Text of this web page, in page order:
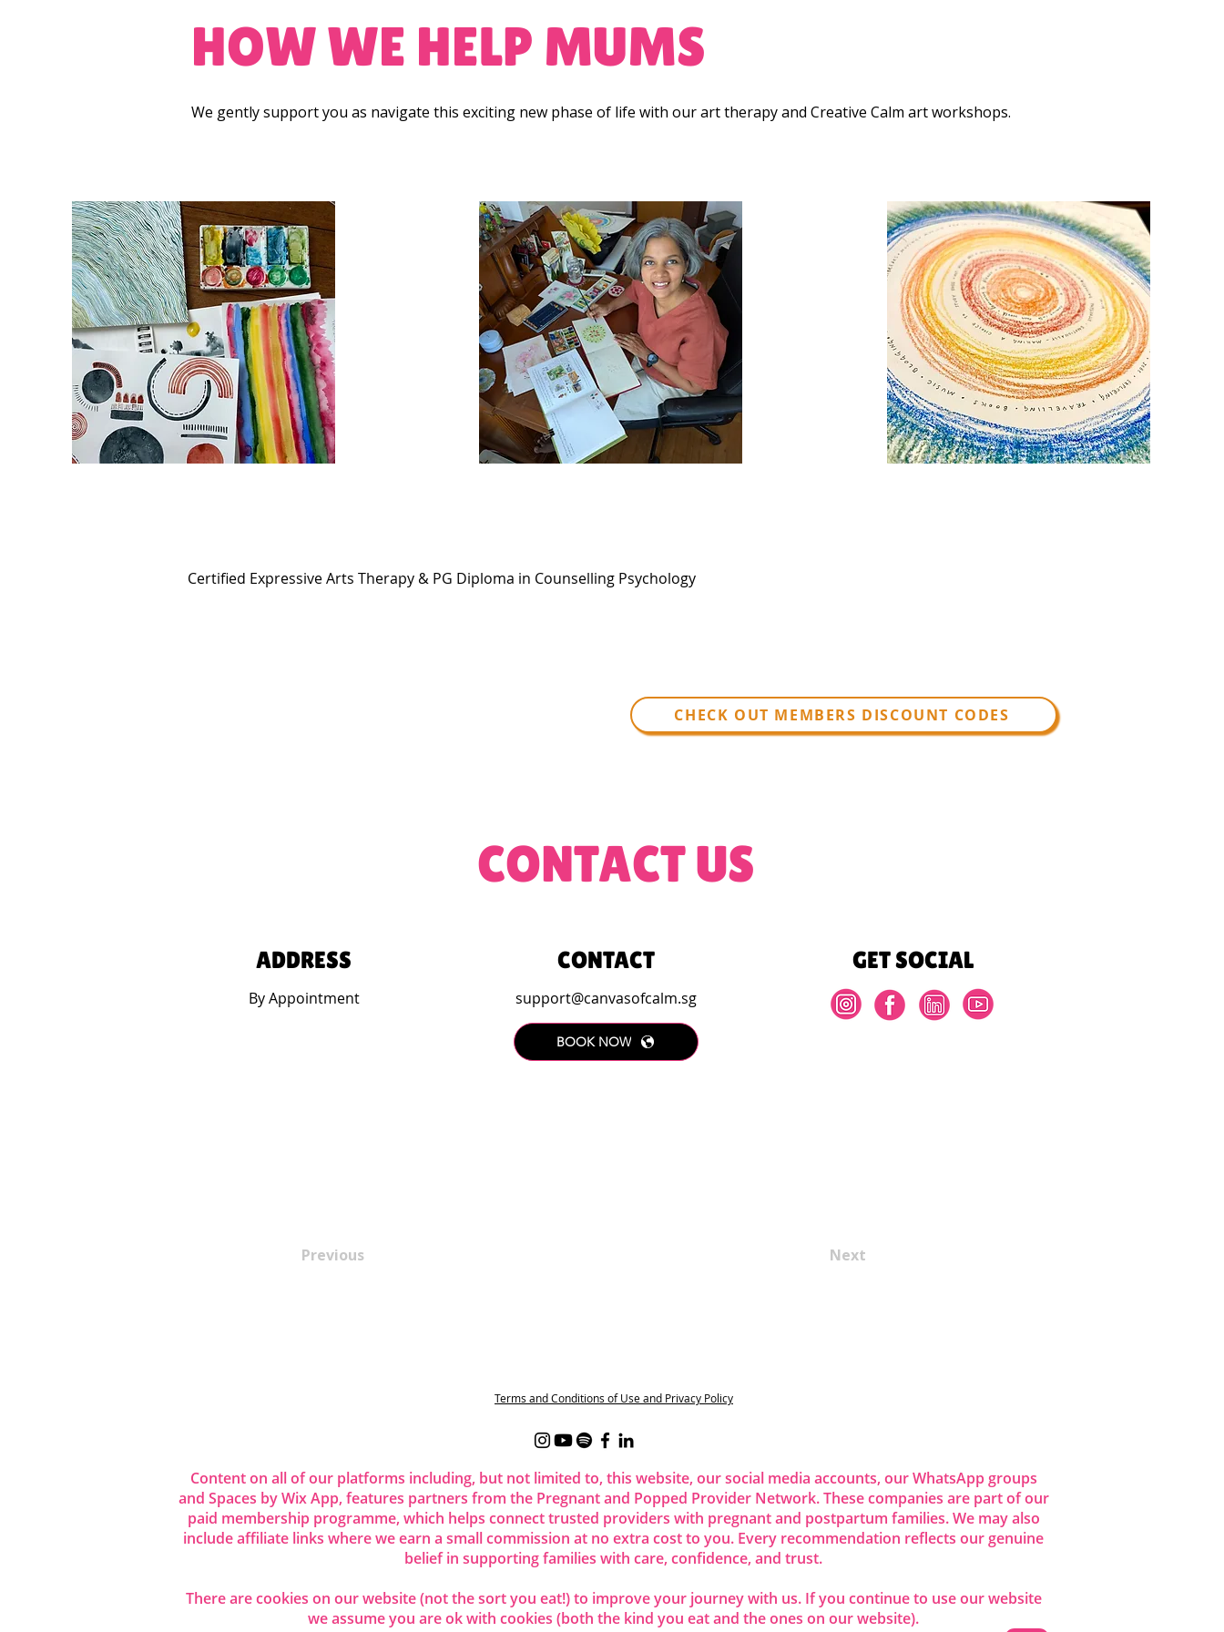
HOW WE HELP MUMS
We gently support you as navigate this exciting new phase of life with our art therapy and Creative Calm art workshops.
Certified Expressive Arts Therapy & PG Diploma in Counselling Psychology
CHECK OUT MEMBERS DISCOUNT CODES
CONTACT US
ADDRESS
By Appointment
CONTACT
support@canvasofcalm.sg
BOOK NOW
GET SOCIAL
Previous Next
Terms and Conditions of Use and Privacy Policy
Content on all of our platforms including, but not limited to, this website, our social media accounts, our WhatsApp groups
and Spaces by Wix App, features partners from the Pregnant and Popped Provider Network. These companies are part of our
paid membership programme, which helps connect trusted providers with pregnant and postpartum families. We may also
include affiliate links where we earn a small commission at no extra cost to you. Every recommendation reflects our genuine
belief in supporting families with care, confidence, and trust.
There are cookies on our website (not the sort you eat!) to improve your journey with us. If you continue to use our website
we assume you are ok with cookies (both the kind you eat and the ones on our website).